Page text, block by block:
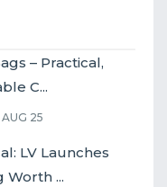
– Practical,
C...
25
LV Launches
Worth ...